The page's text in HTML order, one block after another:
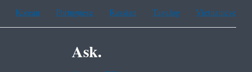
Korean Portuguese Russian Tagalog Vietnamese
Ask.